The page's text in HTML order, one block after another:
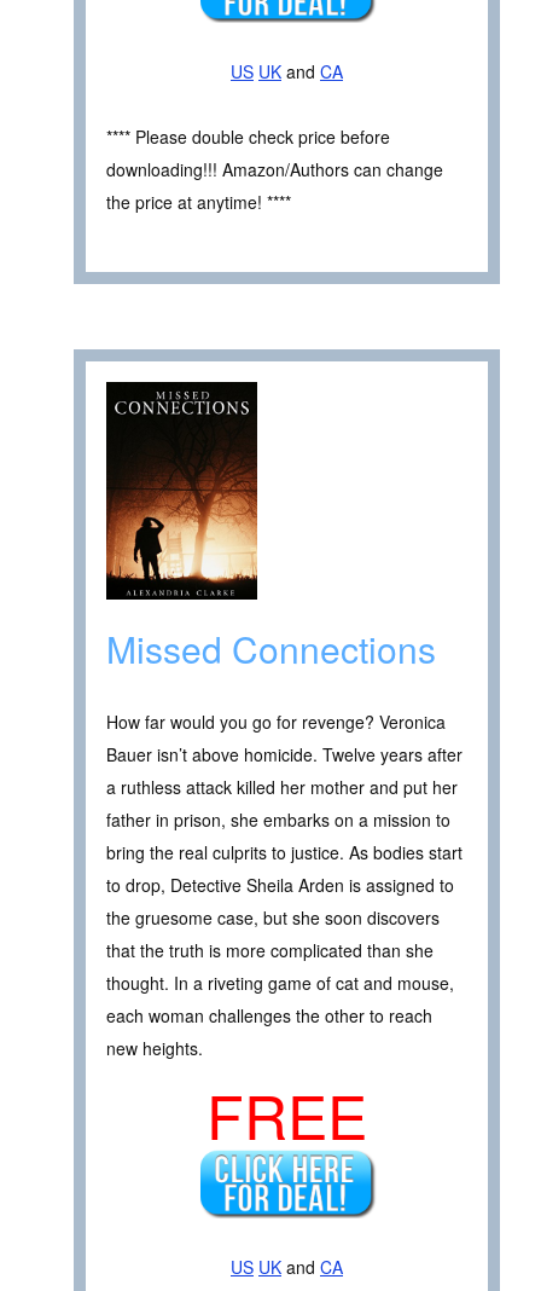
US UK and CA
**** Please double check price before
downloading!!! Amazon/Authors can change
the price at anytime! ****
Missed Connections
How far would you go for revenge? Veronica
Bauer isn’t above homicide. Twelve years after
a ruthless attack killed her mother and put her
father in prison, she embarks on a mission to
bring the real culprits to justice. As bodies start
to drop, Detective Sheila Arden is assigned to
the gruesome case, but she soon discovers
that the truth is more complicated than she
thought. In a riveting game of cat and mouse,
each woman challenges the other to reach
new heights.
FREE
US UK and CA